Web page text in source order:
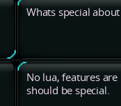
Whats special
No lua, features
should be special.